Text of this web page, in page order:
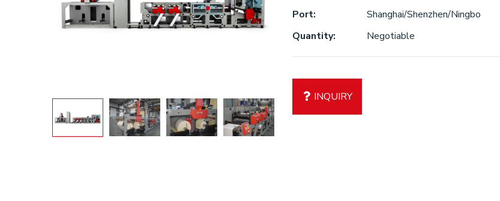
Port:
Shanghai/Shenzhen/Ningbo
Quantity:
Negotiable
INQUIRY